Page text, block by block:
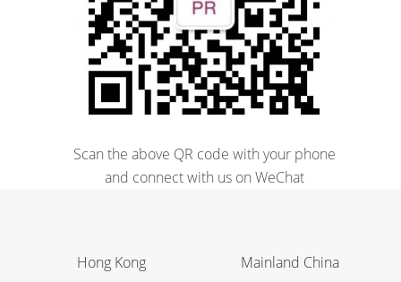
Scan the above QR code with your phone
and connect with us on WeChat
Hong Kong Mainland China